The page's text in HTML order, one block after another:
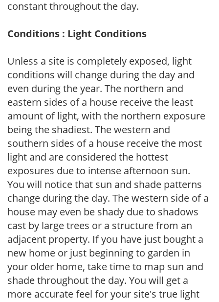
constant throughout the day.
Conditions : Light Conditions
Unless a site is completely exposed, light
conditions will change during the day and
even during the year. The northern and
eastern sides of a house receive the least
amount of light, with the northern exposure
being the shadiest. The western and
southern sides of a house receive the most
light and are considered the hottest
exposures due to intense afternoon sun.
You will notice that sun and shade patterns
change during the day. The western side of a
house may even be shady due to shadows
cast by large trees or a structure from an
adjacent property. If you have just bought a
new home or just beginning to garden in
your older home, take time to map sun and
shade throughout the day. You will get a
more accurate feel for your site's true light